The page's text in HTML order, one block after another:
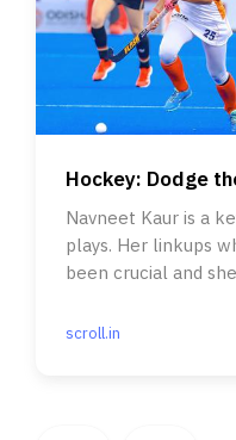
Hockey: Dodge
Navneet Kaur is a
plays. Her linkups
been crucial and
scroll.in